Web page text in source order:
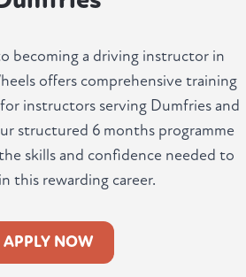
becoming a driving instructor in
offers comprehensive training
instructors serving Dumfries and
structured 6 months programme
skills and confidence needed to
this rewarding career.
APPLY NOW